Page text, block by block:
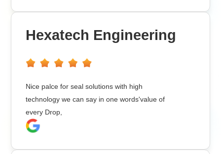
Hexatech Engineering
Nice palce for seal solutions with high
technology we can say in one words'value of
every Drop,